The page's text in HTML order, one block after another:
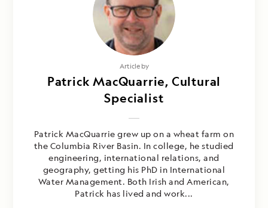
Article by
Patrick MacQuarrie, Cultural
Specialist
Patrick MacQuarrie grew up on a wheat farm on
the Columbia River Basin. In college, he studied
engineering, international relations, and
geography, getting his PhD in International
Water Management. Both Irish and American,
Patrick has lived and work...